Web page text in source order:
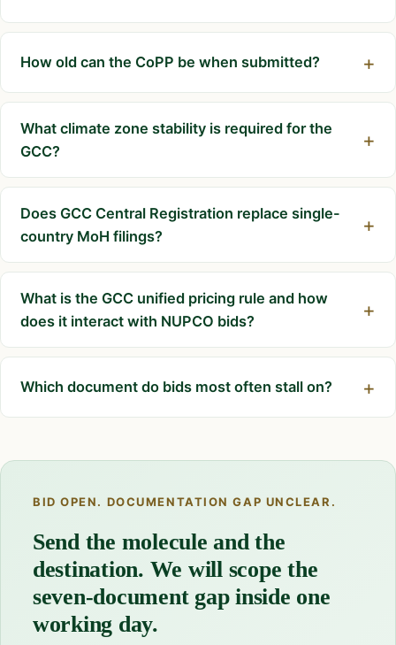
How old can the CoPP be when submitted?
What climate zone stability is required for the
GCC?
Does GCC Central Registration replace single-
country MoH filings?
What is the GCC unified pricing rule and how
does it interact with NUPCO bids?
Which document do bids most often stall on?
BID OPEN. DOCUMENTATION GAP UNCLEAR.
Send the molecule and the
destination. We will scope the
seven-document gap inside one
working day.